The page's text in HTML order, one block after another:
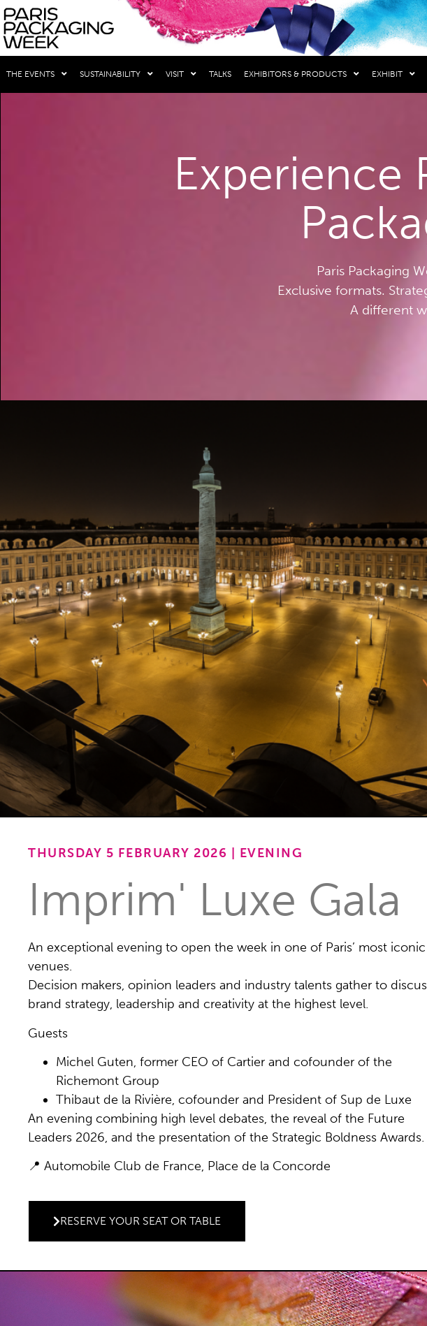
THE EVENTS SUSTAINABILITY VISIT TALKS EXHIBITORS & PRODUCTS EXHIBIT
Experience
Paris Packaging
Exclusive formats.
A different
THURSDAY 5 FEBRUARY 2026 | EVENING
Imprim' Luxe Gala
An exceptional evening to open the week in one of Paris’ most iconic
venues.
Decision makers, opinion leaders and industry talents gather to
brand strategy, leadership and creativity at the highest level.
Guests
Michel Guten, former CEO of Cartier and cofounder of the
Richemont Group
Thibaut de la Rivière, cofounder and President of Sup de Luxe
An evening combining high level debates, the reveal of the Future
Leaders 2026, and the presentation of the Strategic Boldness Awards.
📍 Automobile Club de France, Place de la Concorde
RESERVE YOUR SEAT OR TABLE